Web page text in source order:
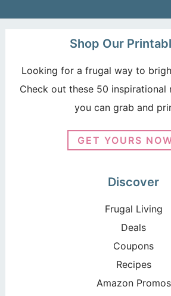
Shop Our
Looking for a frugal way to
Check out these 50 inspirational
you can grab and
GET YOURS
Discover
Frugal Living
Deals
Coupons
Recipes
Amazon Promos